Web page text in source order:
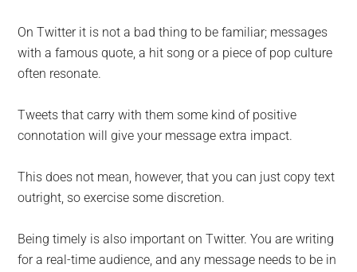
On Twitter it is not a bad thing to be familiar; messages
with a famous quote, a hit song or a piece of pop culture
often resonate.
Tweets that carry with them some kind of positive
connotation will give your message extra impact.
This does not mean, however, that you can just copy text
outright, so exercise some discretion.
Being timely is also important on Twitter. You are writing
for a real-time audience, and any message needs to be in